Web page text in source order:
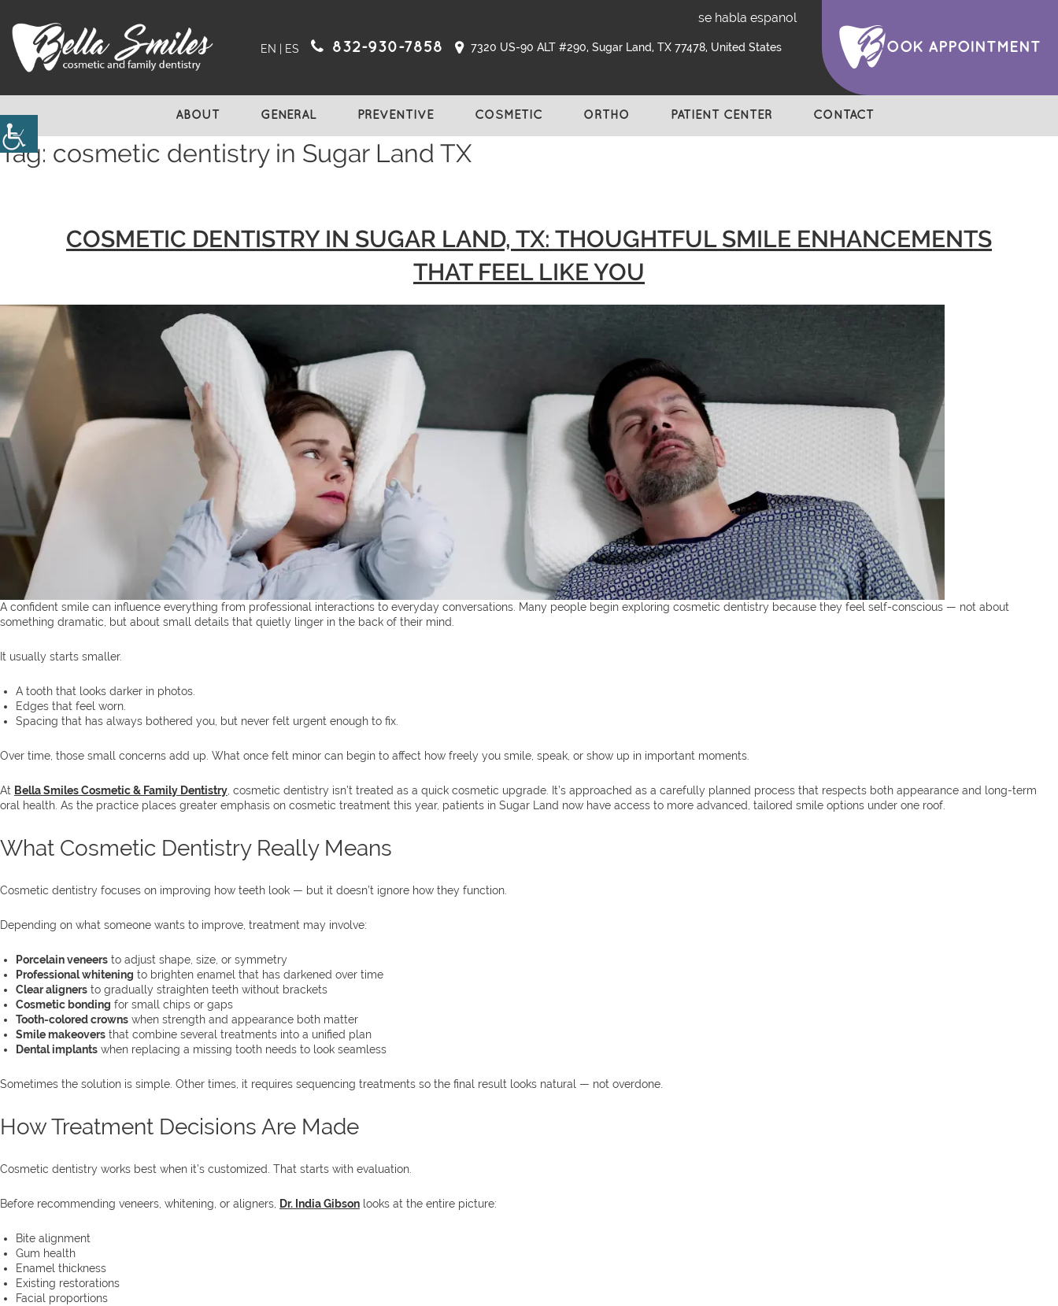
EN ES 832-930-7858 7320 US-90 ALT #290, Sugar Land, TX 77478, United States
se habla espanol
OOK APPOINTMENT
ABOUT GENERAL PREVENTIVE COSMETIC ORTHO PATIENT CENTER CONTACT
Tag: cosmetic dentistry in Sugar Land TX
COSMETIC DENTISTRY IN SUGAR LAND, TX: THOUGHTFUL SMILE ENHANCEMENTS
THAT FEEL LIKE YOU
A confident smile can influence everything from professional interactions to everyday conversations. Many people begin exploring cosmetic dentistry because they feel self-conscious — not about
something dramatic, but about small details that quietly linger in the back of their mind.
It usually starts smaller.
A tooth that looks darker in photos.
Edges that feel worn.
Spacing that has always bothered you, but never felt urgent enough to fix.
Over time, those small concerns add up. What once felt minor can begin to affect how freely you smile, speak, or show up in important moments.
At Bella Smiles Cosmetic & Family Dentistry , cosmetic dentistry isn’t treated as a quick cosmetic upgrade. It’s approached as a carefully planned process that respects both appearance and long-term
oral health. As the practice places greater emphasis on cosmetic treatment this year, patients in Sugar Land now have access to more advanced, tailored smile options under one roof.
What Cosmetic Dentistry Really Means
Cosmetic dentistry focuses on improving how teeth look — but it doesn’t ignore how they function.
Depending on what someone wants to improve, treatment may involve:
Porcelain veneers to adjust shape, size, or symmetry
Professional whitening to brighten enamel that has darkened over time
Clear aligners to gradually straighten teeth without brackets
Cosmetic bonding for small chips or gaps
Tooth-colored crowns when strength and appearance both matter
Smile makeovers that combine several treatments into a unified plan
Dental implants when replacing a missing tooth needs to look seamless
Sometimes the solution is simple. Other times, it requires sequencing treatments so the final result looks natural — not overdone.
How Treatment Decisions Are Made
Cosmetic dentistry works best when it’s customized. That starts with evaluation.
Before recommending veneers, whitening, or aligners, Dr. India Gibson looks at the entire picture:
Bite alignment
Gum health
Enamel thickness
Existing restorations
Facial proportions